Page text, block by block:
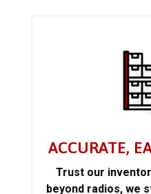
ACCURATE,
Trust our
beyond radios, we